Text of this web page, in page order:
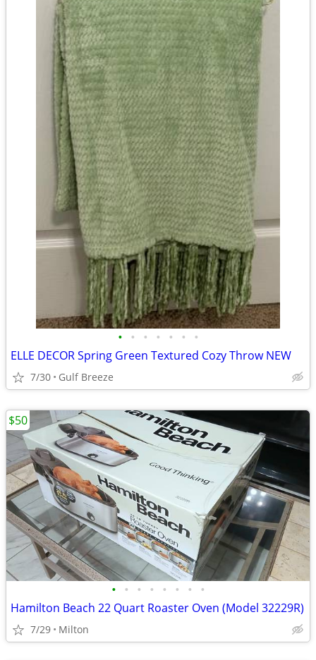
• • • • • • •
ELLE DECOR Spring Green Textured Cozy Throw NEW
7/30 Gulf Breeze
• • • • • • • •
Hamilton Beach 22 Quart Roaster Oven (Model 32229R)
7/29 Milton
$50